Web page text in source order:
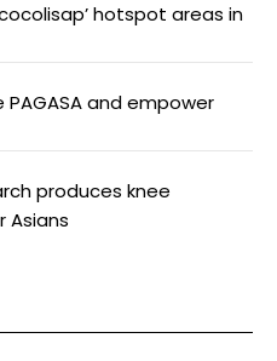
hotspot areas in
and empower
produces knee